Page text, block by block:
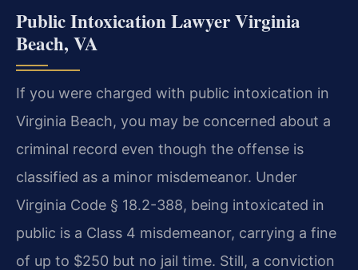
Public Intoxication Lawyer Virginia
Beach, VA
If you were charged with public intoxication in
Virginia Beach, you may be concerned about a
criminal record even though the offense is
classified as a minor misdemeanor. Under
Virginia Code § 18.2-388, being intoxicated in
public is a Class 4 misdemeanor, carrying a fine
of up to $250 but no jail time. Still, a conviction